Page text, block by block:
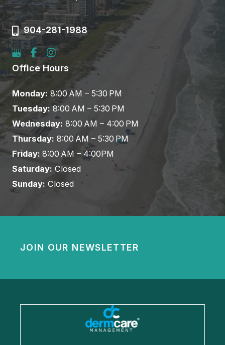
904-281-1988
Office Hours
Monday: 8:00 AM – 5:30 PM
Tuesday: 8:00 AM – 5:30 PM
Wednesday: 8:00 AM – 4:00 PM
Thursday: 8:00 AM – 5:30 PM
Friday: 8:00 AM – 4:00PM
Saturday: Closed
Sunday: Closed
JOIN OUR NEWSLETTER